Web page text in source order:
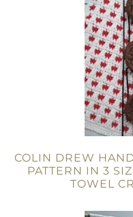
COLIN DREW
PATTERN IN 3
TOWEL